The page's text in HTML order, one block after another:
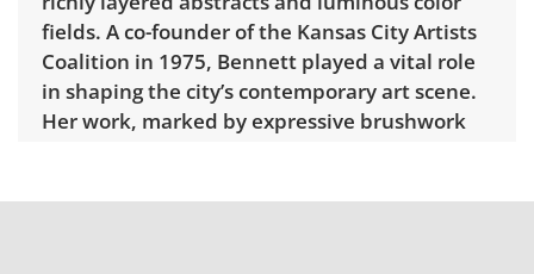
fields. A co-founder of the Kansas City Artists
Coalition in 1975, Bennett played a vital role
in shaping the city’s contemporary art scene.
Her work, marked by expressive brushwork
is represented in numerous public and